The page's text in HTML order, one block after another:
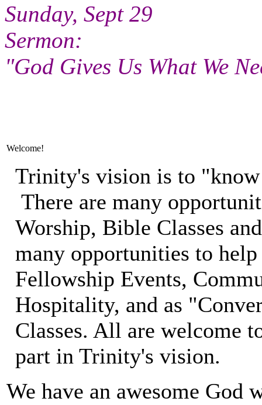
Sunday, Sept 29
Sermon:
"God Gives Us What We
Welcome!
Trinity's vision is to
There are many
Worship, Bible Classes
many opportunities to
Fellowship Events,
Hospitality, and as
Classes. All are welcome
part in Trinity's vision.
We have an awesome God